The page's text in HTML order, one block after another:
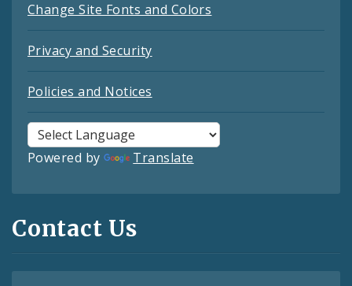
Change Site Fonts and Colors
Privacy and Security
Policies and Notices
Powered by Translate
Contact Us